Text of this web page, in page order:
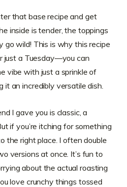
that base recipe and get
inside is tender, the toppings
go wild! This is why this recipe
just a Tuesday—you can
vibe with just a sprinkle of
it an incredibly versatile dish.
I gave you is classic, a
if you’re itching for something
the right place. I often double
versions at once. It’s fun to
about the actual roasting
love crunchy things tossed